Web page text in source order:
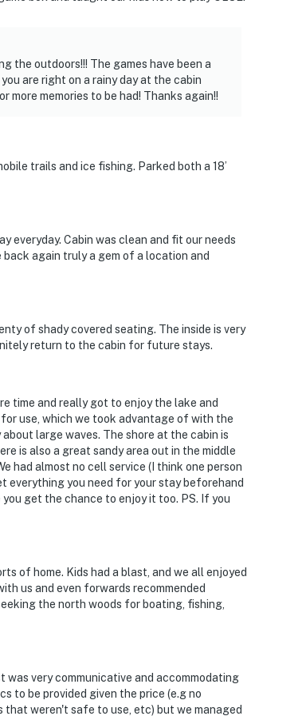
conditioning
be spotty since the property is
water
the outdoors!!! The games have been a
are right on a rainy day at the cabin
more memories to be had! Thanks again!!
trails and ice fishing. Parked both a 18’
everyday. Cabin was clean and fit our needs
again truly a gem of a location and
of shady covered seating. The inside is very
return to the cabin for future stays.
time and really got to enjoy the lake and
use, which we took advantage of with the
large waves. The shore at the cabin is
is also a great sandy area out in the middle
had almost no cell service (I think one person
everything you need for your stay beforehand
get the chance to enjoy it too. PS. If you
of home. Kids had a blast, and we all enjoyed
us and even forwards recommended
the north woods for boating, fishing,
very communicative and accommodating
to be provided given the price (e.g no
that weren't safe to use, etc) but we managed